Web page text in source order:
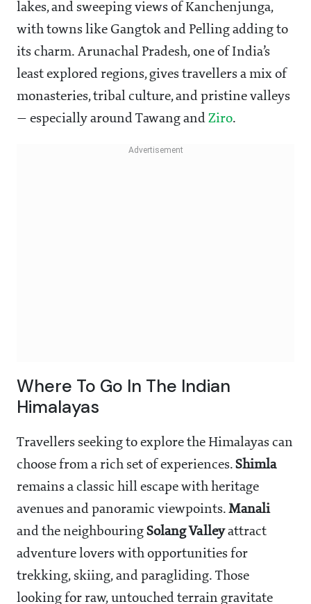
lakes, and sweeping views of Kanchenjunga,
with towns like Gangtok and Pelling adding to
its charm. Arunachal Pradesh, one of India’s
least explored regions, gives travellers a mix of
monasteries, tribal culture, and pristine valleys
— especially around Tawang and Ziro.
Where To Go In The Indian
Himalayas
Travellers seeking to explore the Himalayas can
choose from a rich set of experiences. Shimla
remains a classic hill escape with heritage
avenues and panoramic viewpoints. Manali
and the neighbouring Solang Valleyattract
adventure lovers with opportunities for
trekking, skiing, and paragliding. Those
looking for raw, untouched terrain gravitate